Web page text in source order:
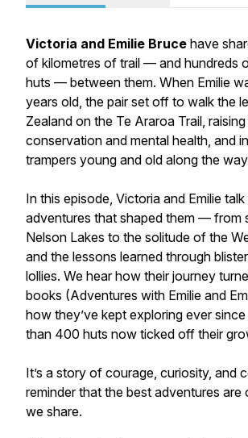
Victoria and Emilie Bruce have
of kilometres of trail — and hundreds
huts — between them. When Emilie
years old, the pair set off to walk the
Zealand on the Te Araroa Trail,
conservation and mental health, and
trampers young and old along the
In this episode, Victoria and Emilie
adventures that shaped them — from
Nelson Lakes to the solitude of the
and the lessons learned through
lollies. We hear how their journey
books (Adventures with Emilie and
how they’ve kept exploring ever
than 400 huts now ticked off their
It’s a story of courage, curiosity, and
reminder that the best adventures are
we share.